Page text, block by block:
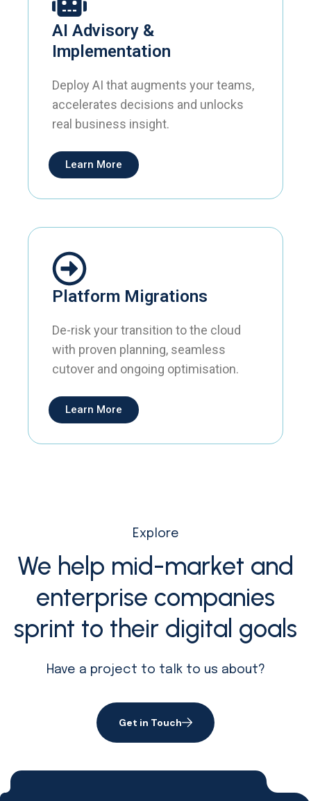
AI Advisory &
Implementation
Deploy AI that augments your teams,
accelerates decisions and unlocks
real business insight.
Learn More
Platform Migrations
De-risk your transition to the cloud
with proven planning, seamless
cutover and ongoing optimisation.
Learn More
Explore
We help mid-market and
enterprise companies
sprint to their digital goals
Have a project to talk to us about?
Get in Touch